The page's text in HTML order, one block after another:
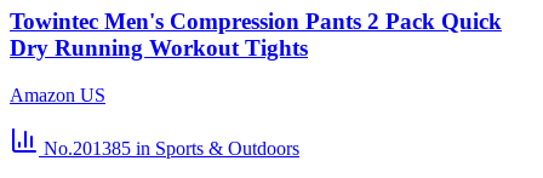
Towintec Men's Compression Pants 2 Pack Quick
Dry Running Workout Tights
Amazon US
No.201385 in Sports & Outdoors